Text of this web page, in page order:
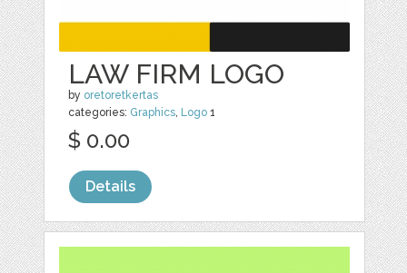
LAW FIRM LOGO
by oretoretkertas
categories: Graphics, Logo 1
$ 0.00
Details